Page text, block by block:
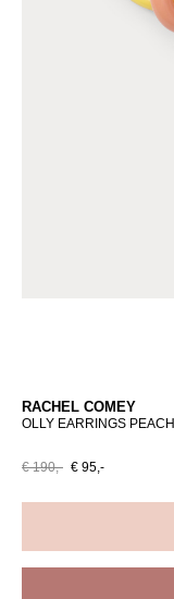
RACHEL COMEY
OLLY EARRINGS PEACH
€ 190,- € 95,-